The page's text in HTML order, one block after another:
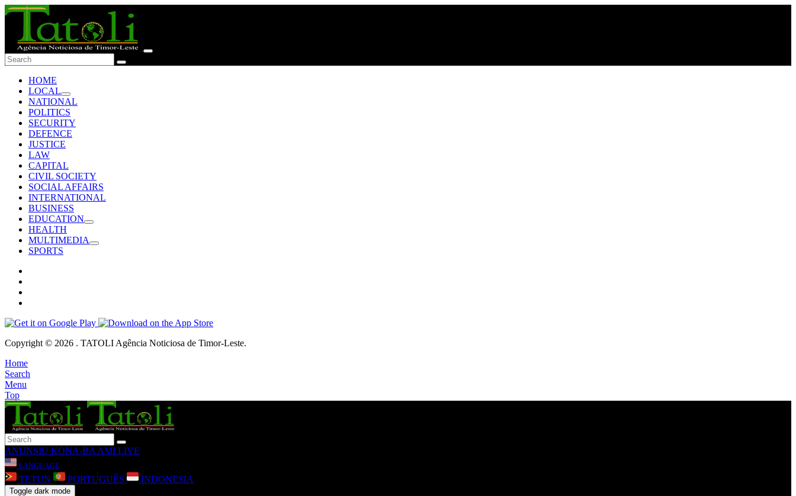
HOME
LOCAL
NATIONAL
POLITICS
SECURITY
DEFENCE
JUSTICE
LAW
CAPITAL
CIVIL SOCIETY
SOCIAL AFFAIRS
INTERNATIONAL
BUSINESS
EDUCATION
HEALTH
MULTIMEDIA
SPORTS
Copyright © 2026 . TATOLI Agência Noticiosa de Timor-Leste.
Home
Search
Menu
Top
ANUNSIU KONA-BA AMI LIVE
LANGUAGE
TETUN PORTUGUÊS INDONESIA
Toggle dark mode